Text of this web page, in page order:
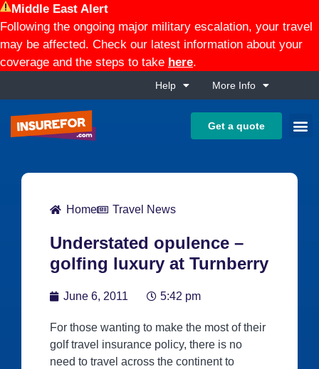
Middle East Alert
Following the ongoing major military escalation, your travel
may be affected. Check our latest information about your
coverage and the steps to take here.
Help More Info
Get a quote
Home Travel News
Understated opulence –
golfing luxury at Turnberry
June 6, 2011 5:42 pm
For those wanting to make the most of their
golf travel insurance policy, there is no
need to travel across the continent to